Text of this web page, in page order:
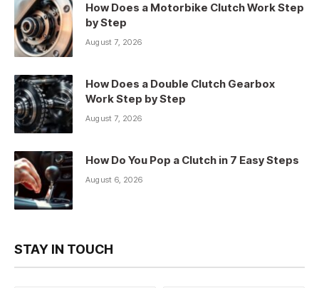
How Does a Motorbike Clutch Work Step
by Step
August 7, 2026
How Does a Double Clutch Gearbox
Work Step by Step
August 7, 2026
How Do You Pop a Clutch in 7 Easy Steps
August 6, 2026
STAY IN TOUCH